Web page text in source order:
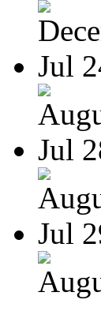
Jul
Jul
Jul